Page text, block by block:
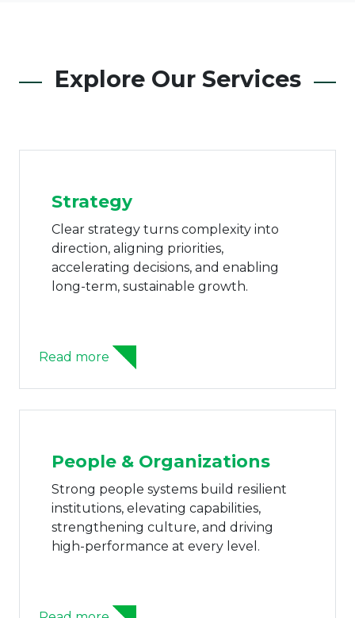
Explore Our Services
Corporate & Family
Governance
Effective governance transforms
uncertainty into confidence, anchoring
decision-making, safeguarding
Read more
AI Adoption
AI capabilities unlock smarter
operations, data-driven insight, and
automated workflows that accelerate